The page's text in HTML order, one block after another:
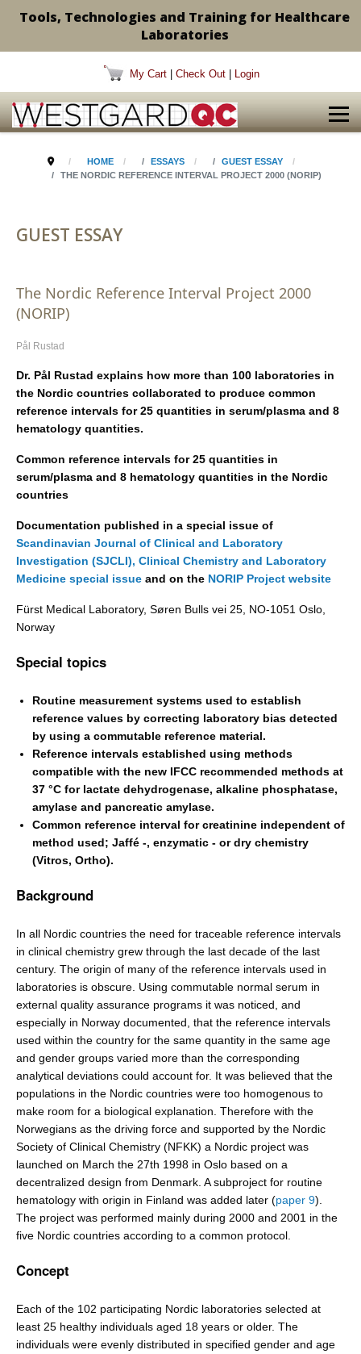
Tools, Technologies and Training for Healthcare
Laboratories
My Cart Check Out Login
HOME ESSAYS
GUEST ESSAY
THE NORDIC REFERENCE INTERVAL PROJECT 2000 (NORIP)
GUEST ESSAY
The Nordic Reference Interval Project 2000
(NORIP)
Pål Rustad
Dr. Pål Rustad explains how more than 100 laboratories in
the Nordic countries collaborated to produce common
reference intervals for 25 quantities in serum/plasma and 8
hematology quantities.
Common reference intervals for 25 quantities in
serum/plasma and 8 hematology quantities in the Nordic
countries
Documentation published in a special issue of
Scandinavian Journal of Clinical and Laboratory
Investigation (SJCLI), Clinical Chemistry and Laboratory
Medicine special issue and on the NORIP Project website
Fürst Medical Laboratory, Søren Bulls vei 25, NO-1051 Oslo,
Norway
Special topics
Routine measurement systems used to establish
reference values by correcting laboratory bias detected
by using a commutable reference material.
Reference intervals established using methods
compatible with the new IFCC recommended methods at
37 °C for lactate dehydrogenase, alkaline phosphatase,
amylase and pancreatic amylase.
Common reference interval for creatinine independent of
method used; Jaffé -, enzymatic - or dry chemistry
(Vitros, Ortho).
Background
In all Nordic countries the need for traceable reference intervals
in clinical chemistry grew through the last decade of the last
century. The origin of many of the reference intervals used in
laboratories is obscure. Using commutable normal serum in
external quality assurance programs it was noticed, and
especially in Norway documented, that the reference intervals
used within the country for the same quantity in the same age
and gender groups varied more than the corresponding
analytical deviations could account for. It was believed that the
populations in the Nordic countries were too homogenous to
make room for a biological explanation. Therefore with the
Norwegians as the driving force and supported by the Nordic
Society of Clinical Chemistry (NFKK) a Nordic project was
launched on March the 27th 1998 in Oslo based on a
decentralized design from Denmark. A subproject for routine
hematology with origin in Finland was added later (paper 9).
The project was performed mainly during 2000 and 2001 in the
five Nordic countries according to a common protocol.
Concept
Each of the 102 participating Nordic laboratories selected at
least 25 healthy individuals aged 18 years or older. The
individuals were evenly distributed in specified gender and age